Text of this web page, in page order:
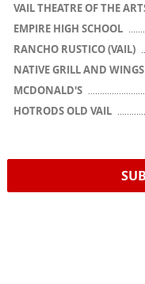
VAIL THEATRE OF THE
EMPIRE HIGH SCHOOL
RANCHO RUSTICO (VAIL)
NATIVE GRILL AND WINGS
MCDONALD'S
HOTRODS OLD VAIL